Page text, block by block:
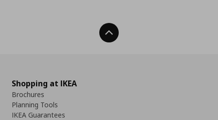
Back To Top
Shopping at IKEA
Brochures
Planning Tools
IKEA Guarantees